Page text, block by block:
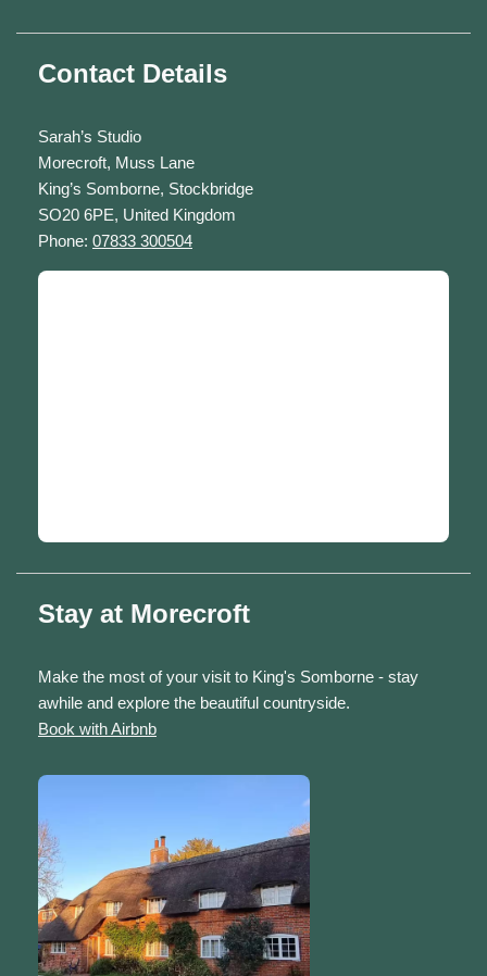
Contact Details
Sarah’s Studio
Morecroft, Muss Lane
King’s Somborne, Stockbridge
SO20 6PE, United Kingdom
Phone: 07833 300504
Stay at Morecroft
Make the most of your visit to King's Somborne - stay
awhile and explore the beautiful countryside.
Book with Airbnb